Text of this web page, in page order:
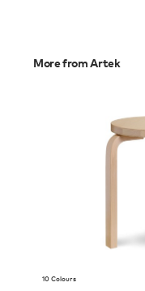
More from Artek
10 Colours